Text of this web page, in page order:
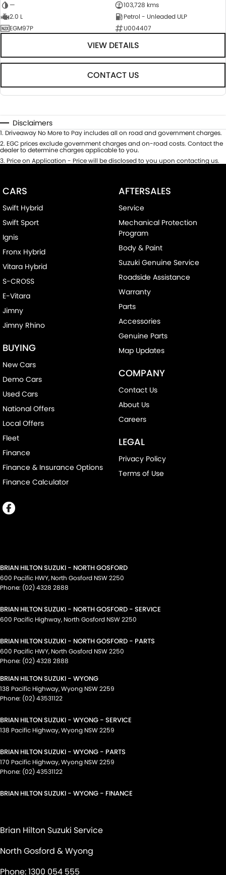
—
103,728 kms
2.0 L
Petrol - Unleaded ULP
EGM97P
U004407
VIEW DETAILS
CONTACT US
Disclaimers
1. Driveaway No More to Pay includes all on road and government charges.
2. EGC prices exclude government charges and on-road costs. Contact the
dealer to determine charges applicable to you.
3. Price on Application - Price will be disclosed to you upon contacting us.
CARS
Swift Hybrid
Swift Sport
Ignis
Fronx Hybrid
Vitara Hybrid
S-CROSS
E-Vitara
Jimny
Jimny Rhino
BUYING
New Cars
Demo Cars
Used Cars
National Offers
Local Offers
Fleet
Finance
Finance & Insurance Options
Finance Calculator
AFTERSALES
Service
Mechanical Protection
Program
Body & Paint
Suzuki Genuine Service
Roadside Assistance
Warranty
Parts
Accessories
Genuine Parts
Map Updates
COMPANY
Contact Us
About Us
Careers
LEGAL
Privacy Policy
Terms of Use
BRIAN HILTON SUZUKI - NORTH GOSFORD
600 Pacific HWY, North Gosford NSW2250
Phone: (02) 4328 2888
BRIAN HILTON SUZUKI - NORTH GOSFORD - SERVICE
600 Pacific Highway, North Gosford NSW2250
BRIAN HILTON SUZUKI - NORTH GOSFORD - PARTS
600 Pacific HWY, North Gosford NSW2250
Phone: (02) 4328 2888
BRIAN HILTON SUZUKI - WYONG
138 Pacific Highway,Wyong NSW2259
Phone: (02) 43531122
BRIAN HILTON SUZUKI - WYONG - SERVICE
138 Pacific Highway,Wyong NSW2259
BRIAN HILTON SUZUKI - WYONG - PARTS
170 Pacific Highway,Wyong NSW2259
Phone: (02) 43531122
BRIAN HILTON SUZUKI - WYONG - FINANCE
Brian Hilton Suzuki Service
North Gosford & Wyong
Phone:1300 054 555